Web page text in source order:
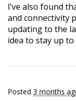
I’ve also found
and connectivity
updating to the
idea to stay up to
Posted 3 months